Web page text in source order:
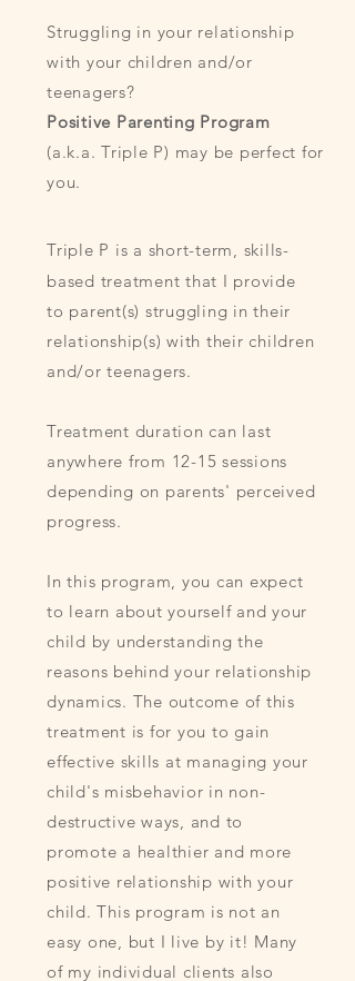
Struggling in your relationship
with your children and/or
teenagers?
Positive Parenting Program
(a.k.a. Triple P) may be perfect for
you.
Triple P is a short-term, skills-
based treatment that I provide
to parent(s) struggling in their
relationship(s) with their children
and/or teenagers.
Treatment duration can last
anywhere from 12-15 sessions
depending on parents' perceived
progress.
In this program, you can expect
to learn about yourself and your
child by understanding the
reasons behind your relationship
dynamics. The outcome of this
treatment is for you to gain
effective skills at managing your
child's misbehavior in non-
destructive ways, and to
promote a healthier and more
positive relationship with your
child. This program is not an
easy one, but I live by it! Many
of my individual clients also